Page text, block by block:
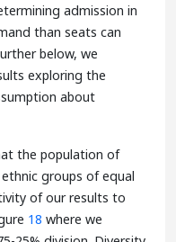
admission in
than seats can
below, we
exploring the
about
the population of
groups of equal
of our results to
18 where we